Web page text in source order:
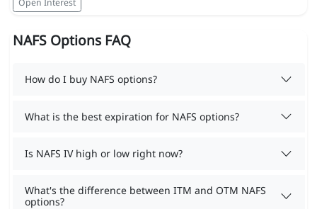
NAFS Options FAQ
How do I buy NAFS options?
What is the best expiration for NAFS options?
Is NAFS IV high or low right now?
What's the difference between ITM and OTM NAFS
options?